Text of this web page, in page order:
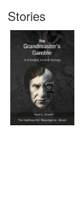
Stories